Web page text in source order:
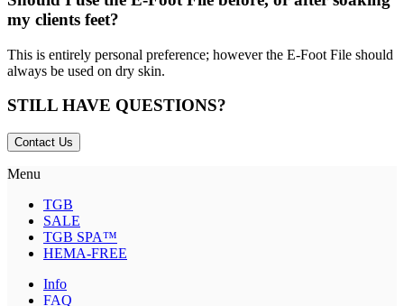
my clients feet?
This is entirely personal preference; however the E-Foot File should
always be used on dry skin.
STILL HAVE QUESTIONS?
Contact Us
Menu
TGB
SALE
TGB SPA™
HEMA-FREE
Info
FAQ